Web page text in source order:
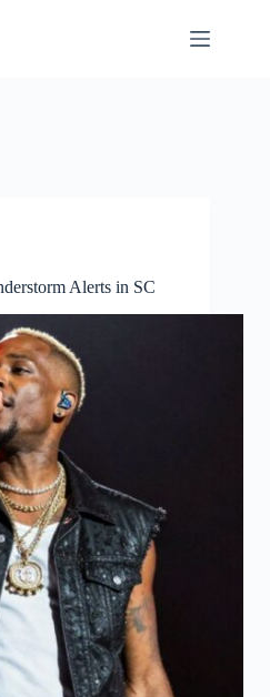
Alerts in SC